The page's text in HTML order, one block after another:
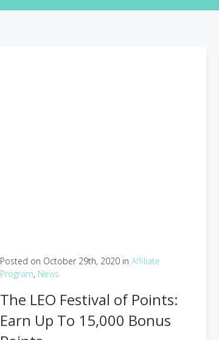
Posted on October 29th, 2020 in Affiliate
Program, News
The LEO Festival of Points:
Earn Up To 15,000 Bonus